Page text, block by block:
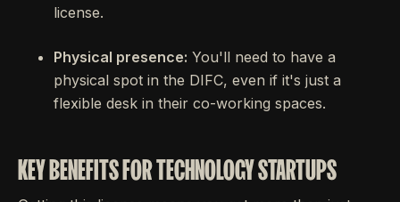
license.
Physical presence: You'll need to have a
physical spot in the DIFC, even if it's just a
flexible desk in their co-working spaces.
KEY BENEFITS FOR TECHNOLOGY STARTUPS